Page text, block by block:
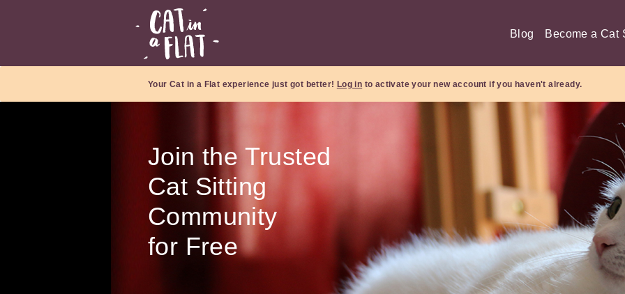
Blog Become a Cat
Your Cat in a Flat experience just got better! Log in to activate your new account if you haven't already.
Join the Trusted
Cat Sitting
Community
for Free